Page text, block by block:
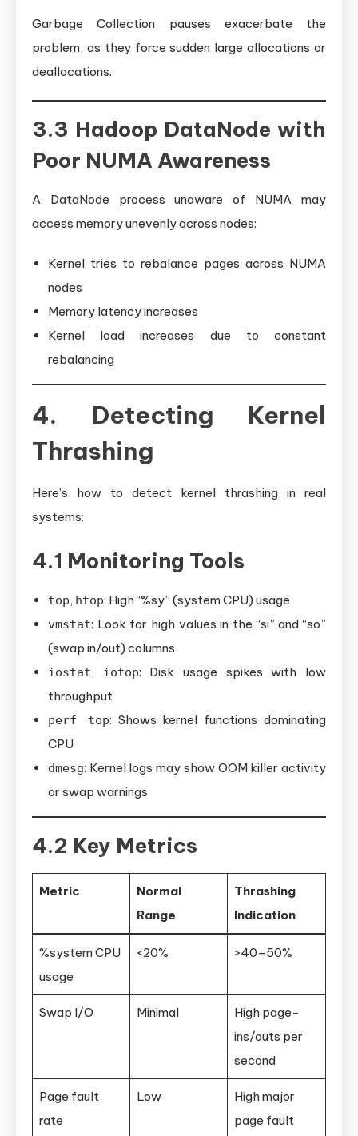
Garbage Collection pauses exacerbate the
problem, as they force sudden large allocations or
deallocations.
3.3 Hadoop DataNode with
Poor NUMA Awareness
A DataNode process unaware of NUMA may
access memory unevenly across nodes:
Kernel tries to rebalance pages across NUMA
nodes
Memory latency increases
Kernel load increases due to constant
rebalancing
4. Detecting Kernel
Thrashing
Here’s how to detect kernel thrashing in real
systems:
4.1 Monitoring Tools
top, htop: High “%sy” (system CPU) usage
vmstat: Look for high values in the “si” and “so”
(swap in/out) columns
iostat, iotop: Disk usage spikes with low
throughput
perf top: Shows kernel functions dominating
CPU
dmesg: Kernel logs may show OOM killer activity
or swap warnings
4.2 Key Metrics
Metric
Normal
Range
Thrashing
Indication
%system CPU
usage
<20% >40–50%
Swap I/O Minimal
High page-
ins/outs per
second
Page fault
rate
Low
High major
page fault